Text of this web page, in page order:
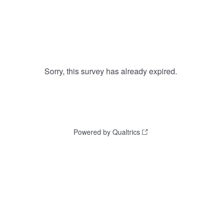
Sorry, this survey has already expired.
Powered by Qualtrics